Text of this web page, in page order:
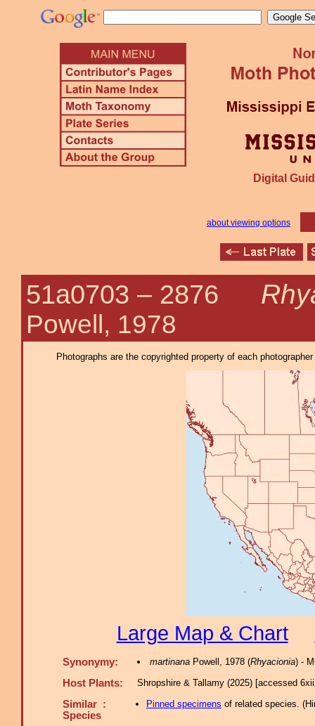
Digital
about viewing options
51a0703 – 2876
Powell, 1978
Photographs are the copyrighted property of each
Large Map & Chart
Synonymy: martinanaPowell, 1978 (Rhyacionia) -
Host Plants: Shropshire & Tallamy (2025) [accessed
Similar :
Species
Pinned specimens of related species. (